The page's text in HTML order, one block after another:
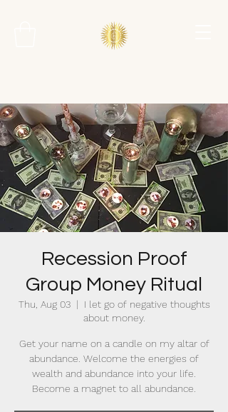
Recession Proof
Group Money Ritual
Thu, Aug 03
  |
I let go of negative thoughts
about money.
Get your name on a candle on my altar of
abundance. Welcome the energies of
wealth and abundance into your life.
Become a magnet to all abundance.